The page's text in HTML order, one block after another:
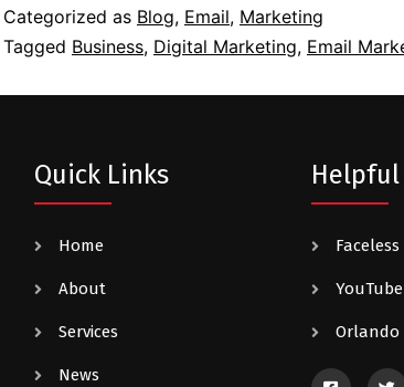
Categorized as Blog, Email, Marketing
Tagged Business, Digital Marketing, Email
Quick Links
Home
About
Services
News
Orlando